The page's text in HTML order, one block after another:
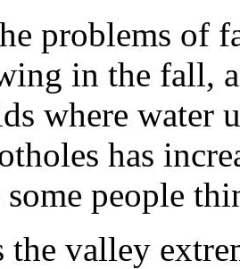
problems of
in the fall,
where water
has
some people
valley